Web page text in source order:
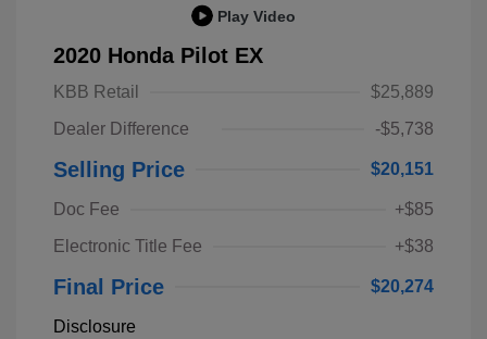
Play Video
2020 Honda Pilot EX
KBB Retail
$25,889
Dealer Difference
-$5,738
Selling Price $20,151
Doc Fee
+$85
Electronic Title Fee
+$38
Final Price $20,274
Disclosure